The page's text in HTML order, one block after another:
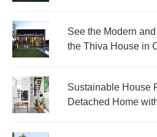
See the Modern
the Thiva House in
Sustainable House
Detached Home